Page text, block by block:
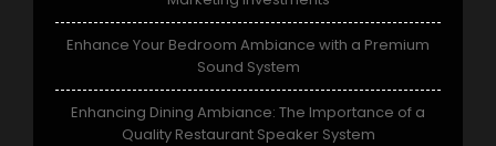
Enhance Your Bedroom Ambiance with a Premium
Sound System
Enhancing Dining Ambiance: The Importance of a
Quality Restaurant Speaker System